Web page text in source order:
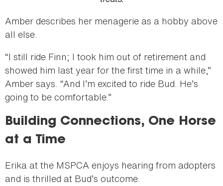
Amber describes her menagerie as a hobby above
all else.
“I still ride Finn; I took him out of retirement and
showed him last year for the first time in a while,”
Amber says. “And I’m excited to ride Bud. He’s
going to be comfortable.”
Building Connections, One Horse
at a Time
Erika at the MSPCA enjoys hearing from adopters
and is thrilled at Bud’s outcome.